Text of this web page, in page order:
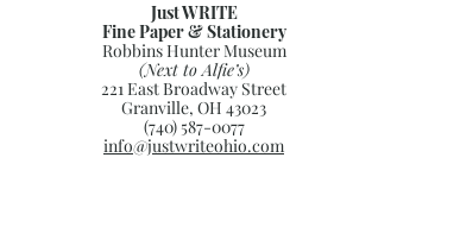
Just WRITE
Fine Paper & Stationery
Robbins Hunter Museum
(Next to Alfie’s)
221 East Broadway Street
Granville, OH 43023
(740) 587-0077
info@justwriteohio.com